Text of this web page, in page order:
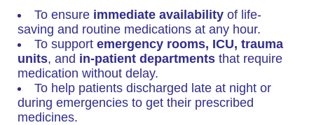
To ensure immediate availability of life-
saving and routine medications at any hour.
To support emergency rooms, ICU, trauma
units, and in-patient departments that require
medication without delay.
To help patients discharged late at night or
during emergencies to get their prescribed
medicines.